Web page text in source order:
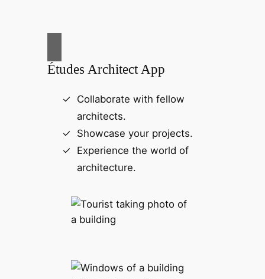
Études Architect App
Collaborate with fellow
architects.
Showcase your projects.
Experience the world of
architecture.